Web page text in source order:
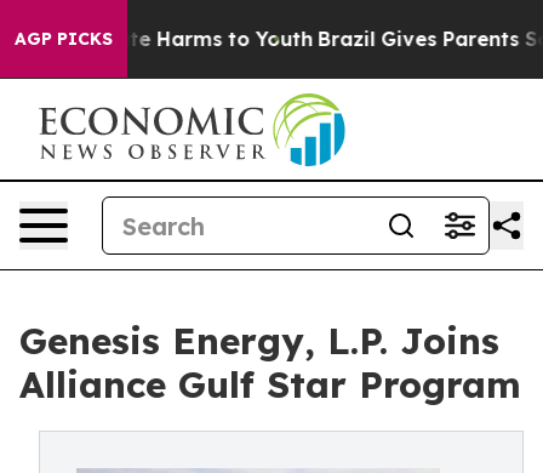
AGP PICKS
to Abate Harms to Youth Brazil Gives Parents
Genesis Energy, L.P. Joins
Alliance Gulf Star Program